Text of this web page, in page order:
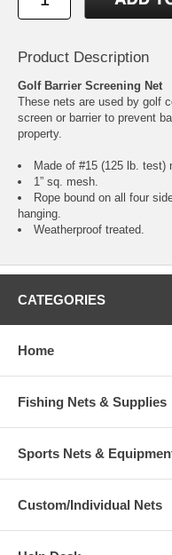
Product Description
Golf Barrier Screening Net
These nets are used by golf
screen or barrier to prevent
property.
Made of #15 (125 lb. test)
1” sq. mesh.
Rope bound on all four
hanging.
Weatherproof treated.
CATEGORIES
Home
Fishing Nets & Supplies
Sports Nets &
Custom/Individual Nets